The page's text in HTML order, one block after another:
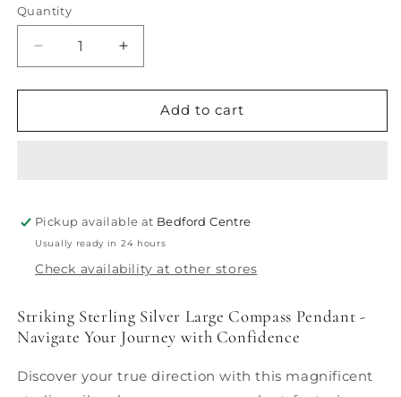
Quantity
Quantity
Decrease
quantity
for
Compass
Increase
quantity
for
Large
Compass
Add to cart
Pickup available at Bedford Centre
Usually ready in 24 hours
Check availability at other stores
Striking Sterling Silver Large Compass Pendant -
Navigate Your Journey with Confidence
Discover your true direction with this magnificent